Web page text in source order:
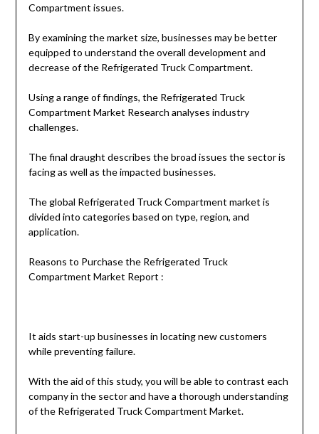
Compartment issues.
By examining the market size, businesses may be better
equipped to understand the overall development and
decrease of the Refrigerated Truck Compartment.
Using a range of findings, the Refrigerated Truck
Compartment Market Research analyses industry
challenges.
The final draught describes the broad issues the sector is
facing as well as the impacted businesses.
The global Refrigerated Truck Compartment market is
divided into categories based on type, region, and
application.
Reasons to Purchase the Refrigerated Truck
Compartment Market Report :
It aids start-up businesses in locating new customers
while preventing failure.
With the aid of this study, you will be able to contrast each
company in the sector and have a thorough understanding
of the Refrigerated Truck Compartment Market.